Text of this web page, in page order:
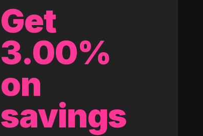
Get
3.00%
on
savings